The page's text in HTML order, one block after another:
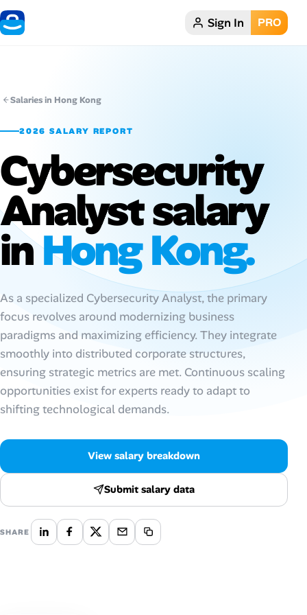
Home Sign In PRO
Remote Jobs
Job Categories
Job Locations
Job Legitimacy Checker
Post a Remote Job
Talent & Career
AI Tools
Online Resume Builder
Interview Prep Hub
Skill Assessments
Companies
Salaries Directory
Salaries in Hong Kong
2026 SALARY REPORT
Cybersecurity
Analyst salary
inHong Kong.
As a specialized Cybersecurity Analyst, the primary
focus revolves around modernizing business
paradigms and maximizing efficiency. They integrate
smoothly into distributed corporate structures,
ensuring strategic metrics are met. Continuous scaling
opportunities exist for experts ready to adapt to
shifting technological demands.
View salary breakdown
Submit salary data
SHARE